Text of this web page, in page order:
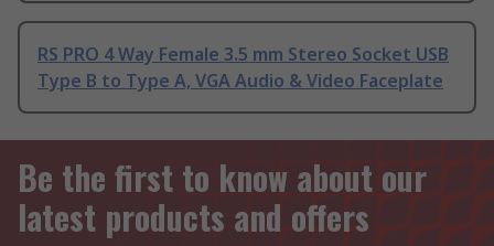
RS PRO 4 Way Female 3.5 mm Stereo Socket USB
Type B to Type A, VGA Audio & Video Faceplate
Be the first to know about our
latest products and offers